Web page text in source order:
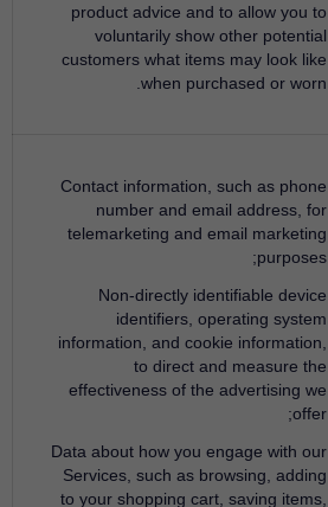
product advice and to allow you to
voluntarily show other potential
customers what items may look like
when purchased or worn.
Contact information, such as phone
number and email address, for
telemarketing and email marketing
purposes;
Non-directly identifiable device
identifiers, operating system
information, and cookie information,
to direct and measure the
effectiveness of the advertising we
offer;
Data about how you engage with our
Services, such as browsing, adding
to your shopping cart, saving items,